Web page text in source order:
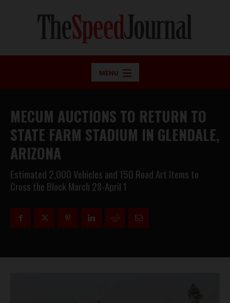
MENU
MECUM AUCTIONS TO RETURN TO
STATE FARM STADIUM IN GLENDALE,
ARIZONA
Estimated 2,000 Vehicles and 150 Road Art Items to
Cross the Block March 28-April 1